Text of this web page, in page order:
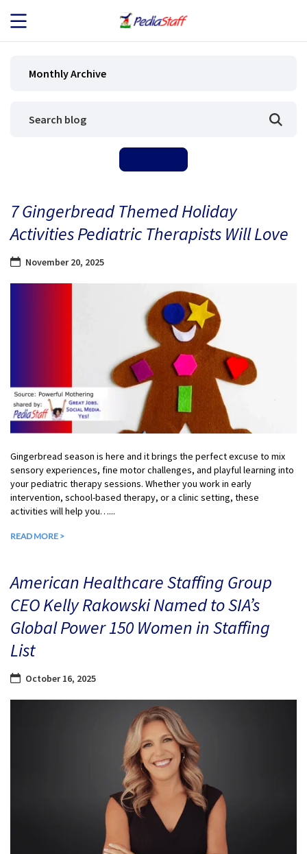
JOB SEEKERS
BLOG
CONTACT
Monthly Archive
7 Gingerbread Themed Holiday
Activities Pediatric Therapists Will Love
November 20, 2025
Gingerbread season is here and it brings the perfect excuse to mix
sensory experiences, fine motor challenges, and playful learning into
your pediatric therapy sessions. Whether you work in early
intervention, school-based therapy, or a clinic setting, these
activities will help you…...
READ MORE >
American Healthcare Staffing Group
CEO Kelly Rakowski Named to SIA’s
Global Power 150 Women in Staffing
List
October 16, 2025